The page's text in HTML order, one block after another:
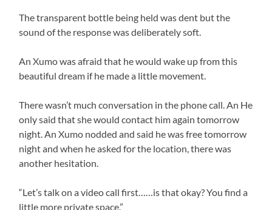
The transparent bottle being held was dent but the
sound of the response was deliberately soft.
An Xumo was afraid that he would wake up from this
beautiful dream if he made a little movement.
There wasn’t much conversation in the phone call. An He
only said that she would contact him again tomorrow
night. An Xumo nodded and said he was free tomorrow
night and when he asked for the location, there was
another hesitation.
“Let’s talk on a video call first……is that okay? You find a
little more private space.”